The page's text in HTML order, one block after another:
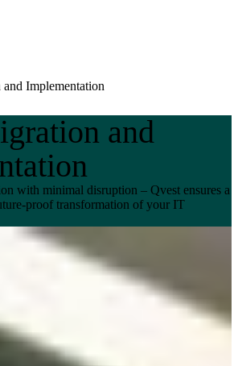
Implementation
and
with minimal disruption – Qvest ensures a
proof transformation of your IT